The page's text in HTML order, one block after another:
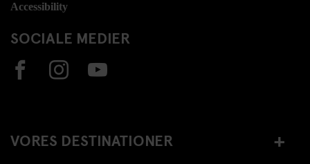
Accessibility
SOCIALE MEDIER
VORES DESTINATIONER